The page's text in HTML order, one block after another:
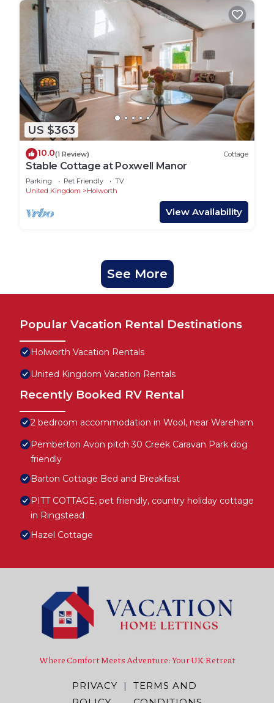
US $363
10.0(1 Review) Cottage
Stable Cottage at Poxwell Manor
Parking Pet Friendly
TV
United Kingdom
Holworth
View Availability
See More
Popular Vacation Rental Destinations
Holworth Vacation Rentals
United Kingdom Vacation Rentals
Recently Booked RV Rental
2 bedroom accommodation in Wool, near Wareham
Pemberton Avon pitch 30 Creek Caravan Park dog
friendly
Barton Cottage Bed and Breakfast
PITT COTTAGE, pet friendly, country holiday cottage
in Ringstead
Hazel Cottage
Where Comfort Meets Adventure: Your UK Retreat
PRIVACY
|
TERMS AND